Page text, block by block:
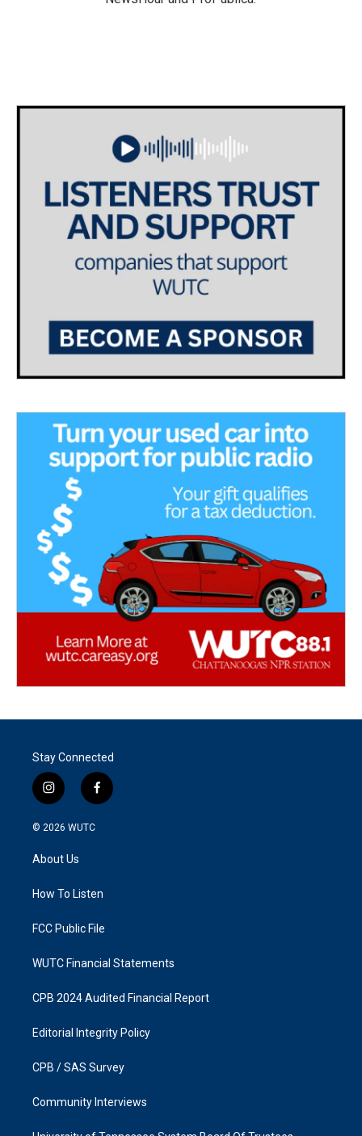
Stay Connected
i
n
s
g
a
f
a
k
© 2026 WUTC
About Us
How To Listen
FCC Public File
WUTC Financial Statements
CPB 2024 Audited Financial Report
Editorial Integrity Policy
CPB / SAS Survey
Community Interviews